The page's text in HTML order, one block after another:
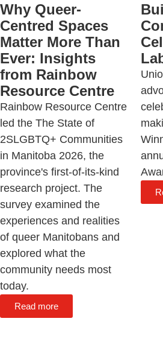
Why Queer-
Centred Spaces
Matter More Than
Ever: Insights
from Rainbow
Resource Centre
Rainbow Resource Centre
led the The State of
2SLGBTQ+ Communities
in Manitoba 2026, the
province's first-of-its-kind
research project. The
survey examined the
experiences and realities
of queer Manitobans and
explored what the
community needs most
today.
Read more